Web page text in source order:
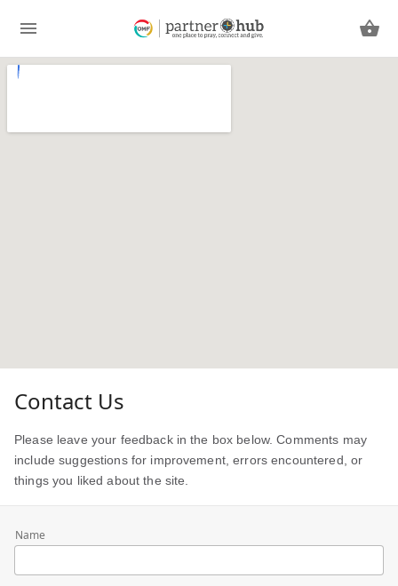
Contact Us
Please leave your feedback in the box below. Comments may
include suggestions for improvement, errors encountered, or
things you liked about the site.
Name